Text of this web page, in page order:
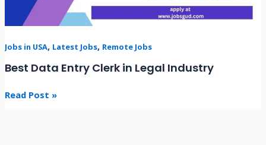
Jobs in USA, Latest Jobs, Remote Jobs
Best Data Entry Clerk in Legal Industry
Read Post »